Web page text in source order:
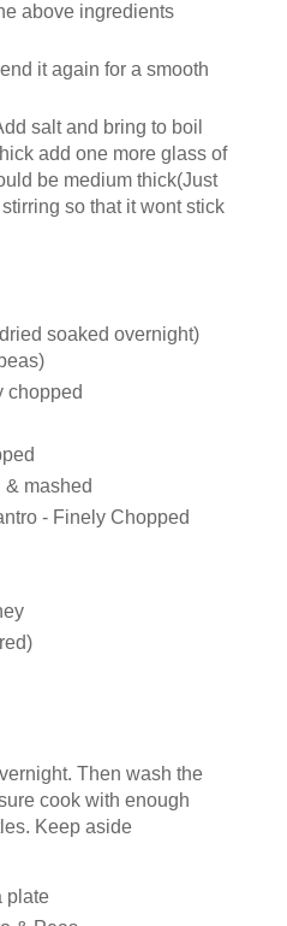
above ingredients
it again for a smooth
salt and bring to boil
add one more glass of
be medium thick(Just
so that it wont stick
soaked overnight)
chopped
& mashed
- Finely Chopped
Then wash the
cook with enough
Keep aside
plate